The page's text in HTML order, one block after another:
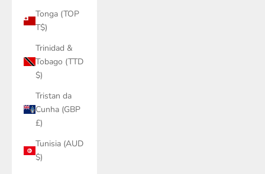
Tonga (TOP
T$)
Trinidad &
Tobago (TTD
$)
Tristan da
Cunha (GBP
£)
Tunisia (AUD
$)